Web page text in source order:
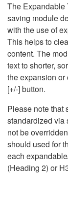
The Expandable
saving module
with the use of
This helps to
content. The
text to shorter,
the expansion
[+/-] button.
Please note that
standardized via
not be
should used for
each
(Heading 2) or